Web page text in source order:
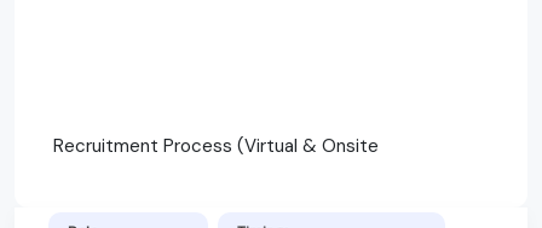
Recruitment Process (Virtual & Onsite